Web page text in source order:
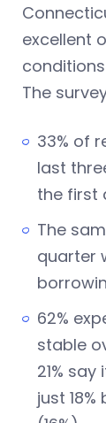
excellent
The
33% of
last
the first
The
quarter
62%
stable
21%
just